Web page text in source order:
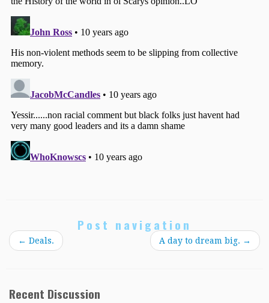
Post navigation
← Deals. A day to dream big. →
Recent Discussion